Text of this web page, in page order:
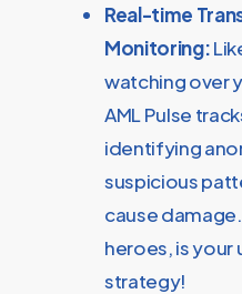
Real-time
Monitoring:
watching over
AML Pulse
identifying
suspicious
cause
heroes, is your
strategy!